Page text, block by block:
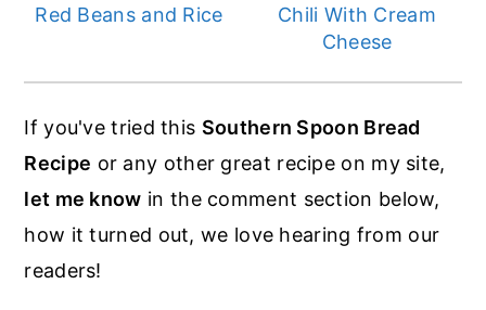
Red Beans and Rice
Chili With Cream
Cheese
If you've tried this Southern Spoon Bread
Recipe or any other great recipe on my site,
let me know in the comment section below,
how it turned out, we love hearing from our
readers!